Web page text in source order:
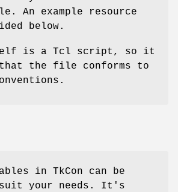
An example resource
below.
is a Tcl script, so it
the file conforms to
in TkCon can be
your needs. It's